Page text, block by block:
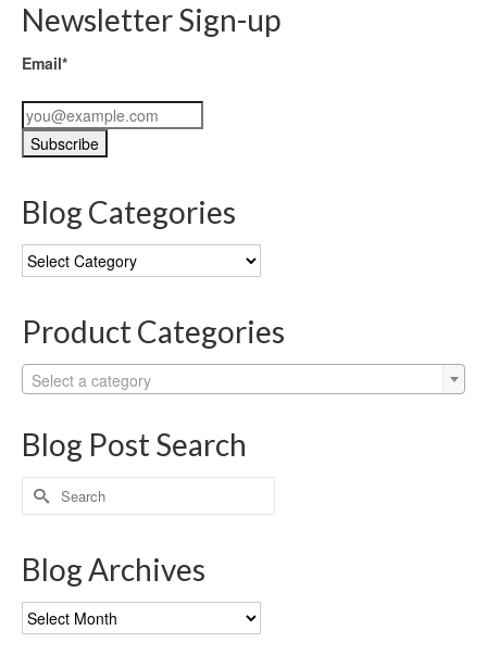
Newsletter Sign-up
Email*
Blog Categories
Blog
Categories
Product Categories
Select a category
Blog Post Search
Search
for:
Blog Archives
Blog
Archives